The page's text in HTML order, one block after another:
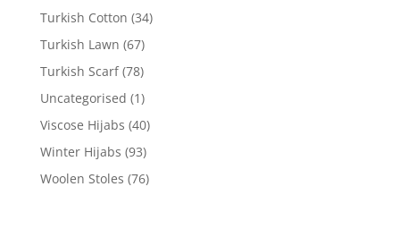
Turkish Cotton (34)
Turkish Lawn (67)
Turkish Scarf (78)
Uncategorised (1)
Viscose Hijabs (40)
Winter Hijabs (93)
Woolen Stoles (76)